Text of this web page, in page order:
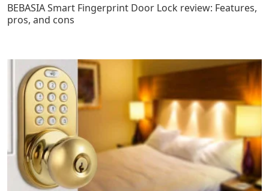
BEBASIA Smart Fingerprint Door Lock review: Features,
pros, and cons